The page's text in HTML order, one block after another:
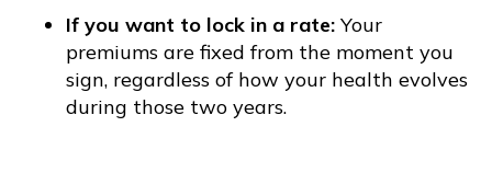
If you want to lock in a rate: Your
premiums are fixed from the moment you
sign, regardless of how your health evolves
during those two years.